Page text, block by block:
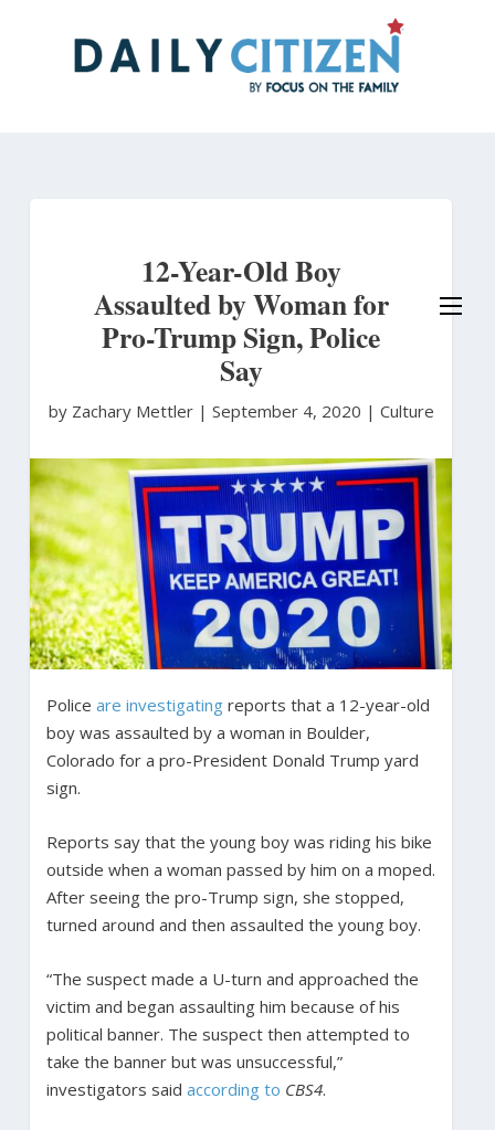
12-Year-Old Boy
Assaulted by Woman for
Pro-Trump Sign, Police
Say
by Zachary Mettler | September 4, 2020 | Culture
Police are investigatingreports that a 12-year-old
boy was assaulted by a woman in Boulder,
Colorado for a pro-President Donald Trump yard
sign.
Reports say that the young boy was riding his bike
outside when a woman passed by him on a moped.
After seeing the pro-Trump sign, she stopped,
turned around and then assaulted the young boy.
“The suspect made a U-turn and approached the
victim and began assaulting him because of his
political banner. The suspect then attempted to
take the banner but was unsuccessful,”
investigators said according to CBS4.